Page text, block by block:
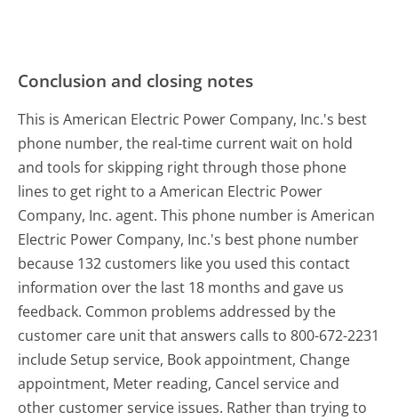
Conclusion and closing notes
This is American Electric Power Company, Inc.'s best
phone number, the real-time current wait on hold
and tools for skipping right through those phone
lines to get right to a American Electric Power
Company, Inc. agent. This phone number is American
Electric Power Company, Inc.'s best phone number
because 132 customers like you used this contact
information over the last 18 months and gave us
feedback. Common problems addressed by the
customer care unit that answers calls to 800-672-2231
include Setup service, Book appointment, Change
appointment, Meter reading, Cancel service and
other customer service issues. Rather than trying to